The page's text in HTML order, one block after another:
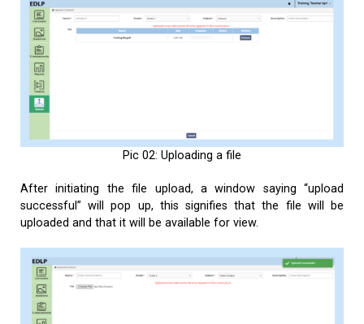
Pic 02: Uploading a file
After initiating the file upload, a window saying “upload
successful” will pop up, this signifies that the file will be
uploaded and that it will be available for view.